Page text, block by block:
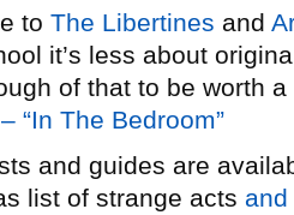
to The Libertines and
it’s less about
of that to be worth a
“In The Bedroom”
and guides are
list of strange acts